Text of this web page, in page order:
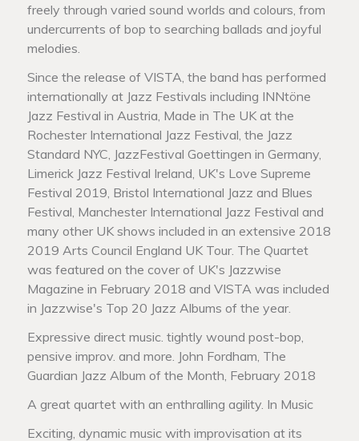
freely through varied sound worlds and colours, from
undercurrents of bop to searching ballads and joyful
melodies.
Since the release of VISTA, the band has performed
internationally at Jazz Festivals including INNtöne
Jazz Festival in Austria, Made in The UK at the
Rochester International Jazz Festival, the Jazz
Standard NYC, JazzFestival Goettingen in Germany,
Limerick Jazz Festival Ireland, UK's Love Supreme
Festival 2019, Bristol International Jazz and Blues
Festival, Manchester International Jazz Festival and
many other UK shows included in an extensive 2018
2019 Arts Council England UK Tour. The Quartet
was featured on the cover of UK's Jazzwise
Magazine in February 2018 and VISTA was included
in Jazzwise's Top 20 Jazz Albums of the year.
Expressive direct music. tightly wound post-bop,
pensive improv. and more. John Fordham, The
Guardian Jazz Album of the Month, February 2018
A great quartet with an enthralling agility. In Music
Exciting, dynamic music with improvisation at its